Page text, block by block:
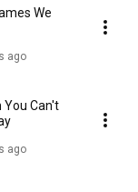
We
ago
You Can't
ago